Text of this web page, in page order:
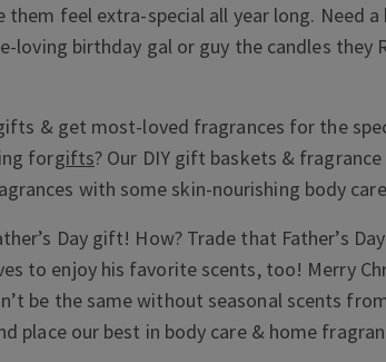
feel extra-special all year long. Need a
loving birthday gal or guy the candles
& get most-loved fragrances for the
forgifts? Our DIY gift baskets &
with some skin-nourishing body
Day gift! How? Trade that Father’s
to enjoy his favorite scents, too! Merry
be the same without seasonal scents
place our best in body care & home